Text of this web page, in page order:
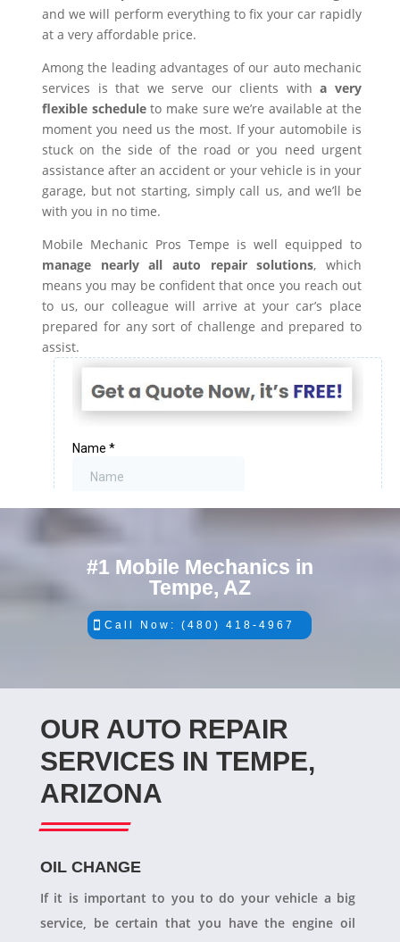
and we will perform everything to fix your car rapidly
at a very affordable price.
Among the leading advantages of our auto mechanic
services is that we serve our clients witha very
flexible scheduleto make sure we’re available at the
moment you need us the most. If your automobile is
stuck on the side of the road or you need urgent
assistance after an accident or your vehicle is in your
garage, but not starting, simply call us, and we’ll be
with you in no time.
Mobile Mechanic Pros Tempe is well equipped to
manage nearly all auto repair solutions, which
means you may be confident that once you reach out
to us, our colleague will arrive at your car’s place
prepared for any sort of challenge and prepared to
assist.
#1 Mobile Mechanics in
Tempe, AZ
Call Now: (480) 418-4967
OUR AUTO REPAIR
SERVICES IN TEMPE,
ARIZONA
OIL CHANGE
If it is important to you to do your vehicle a big
service, be certain that you have the engine oil